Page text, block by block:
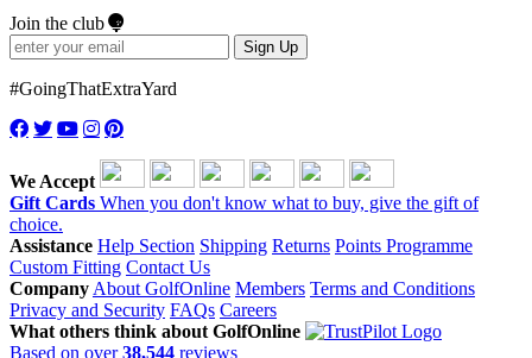
Join the club
Sign Up
#GoingThatExtraYard
We Accept
Gift Cards When you don't know what to buy, give the gift of
choice.
Assistance Help Section Shipping Returns Points Programme
Custom Fitting Contact Us
Company About GolfOnline Members Terms and Conditions
Privacy and Security FAQs Careers
What others think about GolfOnline
Based on over38,544 reviews